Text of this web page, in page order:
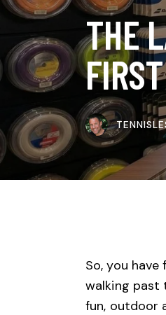
THE
So, you
walking past
fun, outdoor